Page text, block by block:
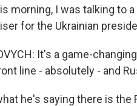
morning, I was talking to
for the Ukrainian
It's a game-
line - absolutely - and
he's saying there is